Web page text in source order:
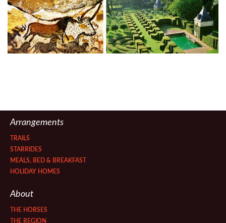
Arrangements
TRAILS
STARRIDES
MEALS, BED & BREAKFAST
HOLIDAY HOMES
About
THE HORSES
THE REGION